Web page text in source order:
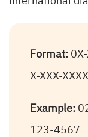
Format:
X-XXX-
Example:
123-4567